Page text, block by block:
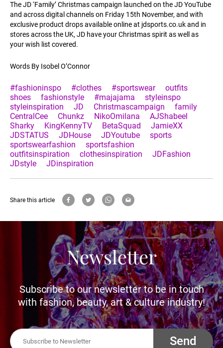
The JD ‘Family’ Christmas campaign launched on the JD YouTube
and across digital channels on Friday 15th November, and with
exclusive product drops available online at jdsports.co.ukand in
stores across the UK, JD have your Christmas spirit as well as
your wish list covered.
Words By Isobel O’Connor
#fashioninspo #clothes #sportswear
outfits
shoes
fashionstyle #majajama
styleinspo
styleinspiration
JD Christmascampaign
family
CentralCee
Chunkz NikoOmilana
AJShabeel
Sharky
KingKennyTV BetaSquad
JamieXX
JDSTATUS
JDHouse JDYoutube
sports
sportswearfashion
sportsfashion
outfitsinspiration
clothesinspiration
JDFashion
JDstyle
JDinspiration
Share this article
Newsletter
Subscribe to our newsletter to be in touch
with fashion, beauty, art & culture industry!
Send